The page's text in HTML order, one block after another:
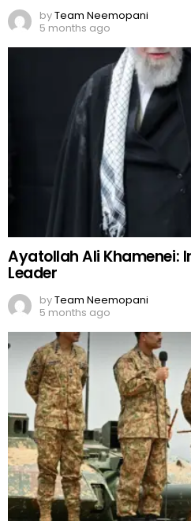
byTeam Neemopani
5 months ago
Ayatollah Ali Khamenei:
Leader
byTeam Neemopani
5 months ago